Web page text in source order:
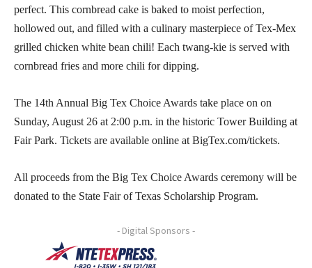
perfect. This cornbread cake is baked to moist perfection,
hollowed out, and filled with a culinary masterpiece of Tex-Mex
grilled chicken white bean chili! Each twang-kie is served with
cornbread fries and more chili for dipping.
The 14th Annual Big Tex Choice Awards take place on on
Sunday, August 26 at 2:00 p.m. in the historic Tower Building at
Fair Park. Tickets are available online at BigTex.com/tickets.
All proceeds from the Big Tex Choice Awards ceremony will be
donated to the State Fair of Texas Scholarship Program.
- Digital Sponsors -